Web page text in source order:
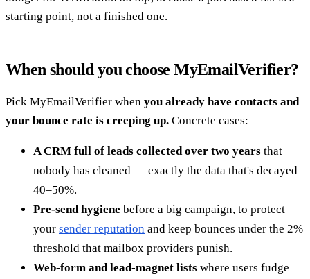
starting point, not a finished one.
When should you choose MyEmailVerifier?
Pick MyEmailVerifier when you already have contacts and
your bounce rate is creeping up. Concrete cases:
A CRM full of leads collected over two years that
nobody has cleaned — exactly the data that's decayed
40–50%.
Pre-send hygiene before a big campaign, to protect
your sender reputation and keep bounces under the 2%
threshold that mailbox providers punish.
Web-form and lead-magnet lists where users fudge